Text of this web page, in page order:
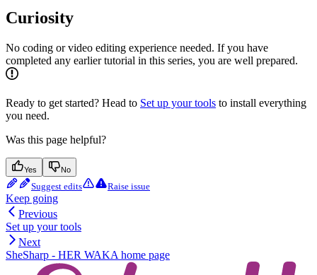
Curiosity
No coding or video editing experience needed. If you have
completed any earlier tutorial in this series, you are well prepared.
Ready to get started? Head to Set up your tools to install everything
you need.
Was this page helpful?
Yes No
Suggest edits Raise issue
Keep going
Previous
Set up your tools
Next
SheSharp - HER WAKA home page